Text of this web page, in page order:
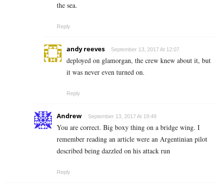
the sea.
Reply
andy reeves September 13, 2017 At 12:07
deployed on glamorgan, the crew knew about it, but
it was never even turned on.
Reply
Andrew September 13, 2017 At 19:49
You are correct. Big boxy thing on a bridge wing. I
remember reading an article were an Argentinian pilot
described being dazzled on his attack run
Reply